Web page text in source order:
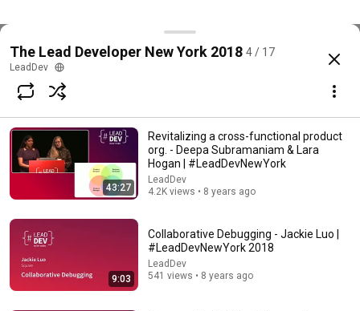
The Critical Career Path Conversation - John
@LeadDev
Subscribe
Comments
Comment...
The Lead Developer New York 2018 4 / 17
LeadDev
43:27
Revitalizing a cross-functional product
org. - Deepa Subramaniam & Lara
Hogan | #LeadDevNewYork
LeadDev
4.2K views • 8 years ago
9:03
Collaborative Debugging - Jackie Luo |
#LeadDevNewYork 2018
LeadDev
541 views • 8 years ago